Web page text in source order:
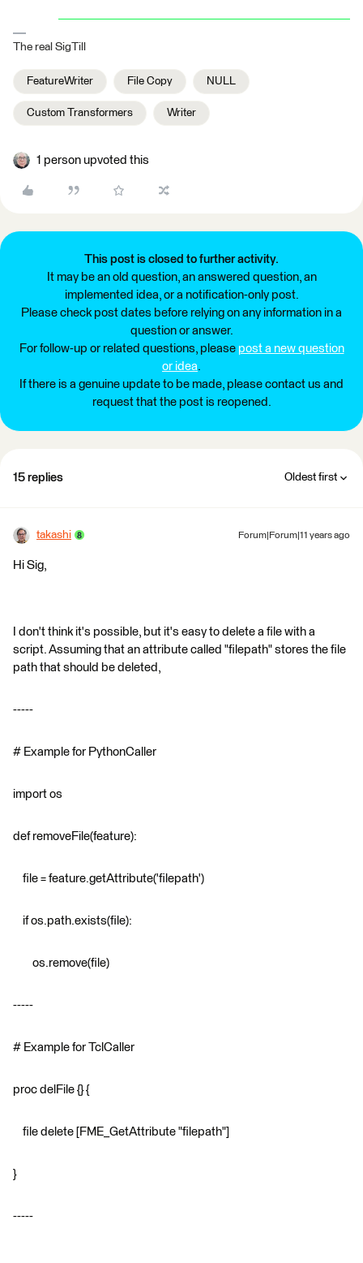
The real SigTill
FeatureWriter File Copy NULL
Custom Transformers Writer
1 person upvoted this
This post is closed to further activity.
It may be an old question, an answered question, an
implemented idea, or a notification-only post.
Please check post dates before relying on any information in a
question or answer.
For follow-up or related questions, please post a new question
or idea.
If there is a genuine update to be made, please contact us and
request that the post is reopened.
15 replies Oldest first
takashi Forum|Forum|11 years ago
Hi Sig,
I don't think it's possible, but it's easy to delete a file with a
script. Assuming that an attribute called "filepath" stores the file
path that should be deleted,
-----
# Example for PythonCaller
import os
def removeFile(feature):
file = feature.getAttribute('filepath')
if os.path.exists(file):
os.remove(file)
-----
# Example for TclCaller
proc delFile {} {
file delete [FME_GetAttribute "filepath"]
}
-----